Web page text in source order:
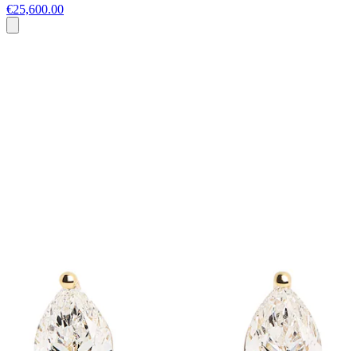
€25,600.00